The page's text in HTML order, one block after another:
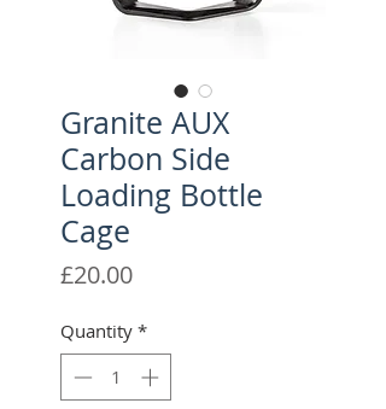
Granite AUX
Carbon Side
Loading Bottle
Cage
£20.00Price
Quantity *